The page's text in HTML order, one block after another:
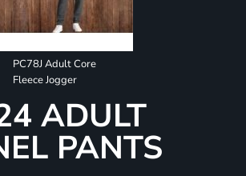
PC78J Adult Core
Fleece Jogger
ADULT
PANTS